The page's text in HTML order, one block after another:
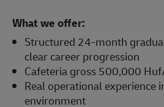
What we offer:
Structured 24-month
clear career progression
Cafeteria gross 500,000
Real operational experience
environment